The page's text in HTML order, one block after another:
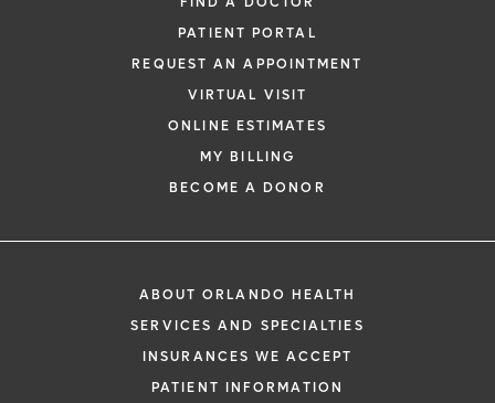
PATIENT PORTAL
REQUEST AN APPOINTMENT
VIRTUAL VISIT
ONLINE ESTIMATES
MY BILLING
BECOME A DONOR
ABOUT ORLANDO HEALTH
SERVICES AND SPECIALTIES
INSURANCES WE ACCEPT
PATIENT INFORMATION